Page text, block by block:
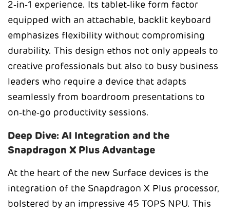
2‑in‑1 experience. Its tablet‑like form factor
equipped with an attachable, backlit keyboard
emphasizes flexibility without compromising
durability. This design ethos not only appeals to
creative professionals but also to busy business
leaders who require a device that adapts
seamlessly from boardroom presentations to
on‑the‑go productivity sessions.
Deep Dive: AI Integration and the
Snapdragon X Plus Advantage
At the heart of the new Surface devices is the
integration of the Snapdragon X Plus processor,
bolstered by an impressive 45 TOPS NPU. This